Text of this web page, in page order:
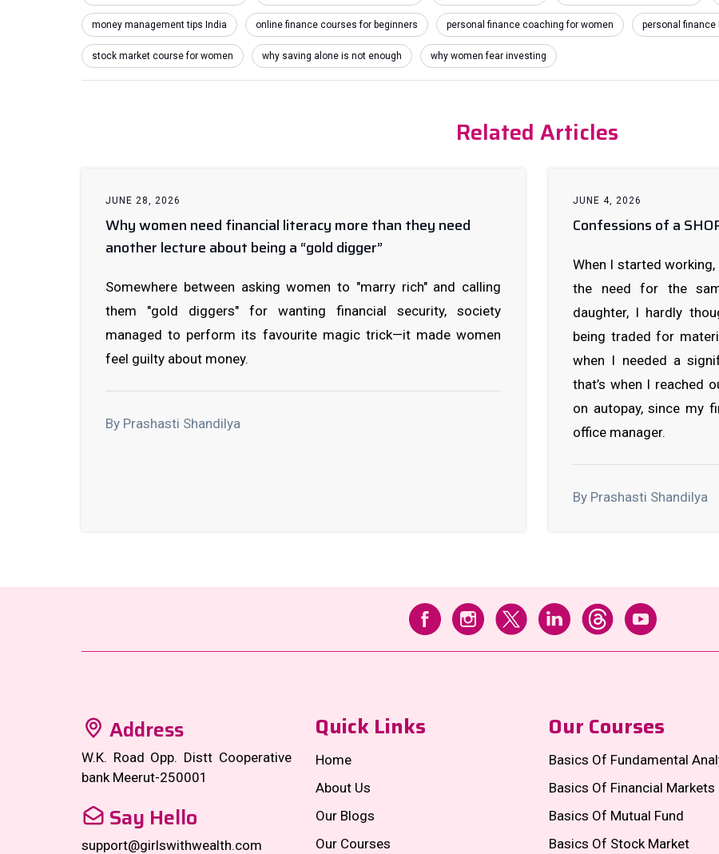
money management tips India online finance courses for beginners personal finance coaching for women personal finance
stock market course for women why saving alone is not enough why women fear investing
Related Articles
JUNE 28, 2026
Why women need financial literacy more than they need
another lecture about being a “gold digger”
Somewhere between asking women to "marry rich" and calling
them "gold diggers" for wanting financial security, society
managed to perform its favourite magic trick—it made women
feel guilty about money.
By Prashasti Shandilya
JUNE 4, 2026
Confessions of a
When I started
the need for the
daughter, I hardly
being traded for
when I needed a
that’s when I reached
on autopay, since my
office manager.
By Prashasti Shandilya
Address
W.K. Road Opp. Distt Cooperative
bank Meerut-250001
Say Hello
support@girlswithwealth.com
Quick Links
Home
About Us
Our Blogs
Our Courses
Our Courses
Basics Of Fundamental
Basics Of Financial Markets
Basics Of Mutual Fund
Basics Of Stock Market